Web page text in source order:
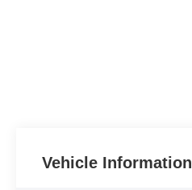
Vehicle Information